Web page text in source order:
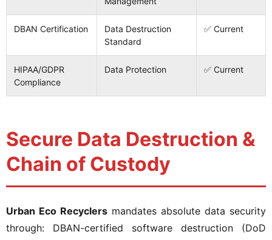
DBAN Certification
Data Destruction
Standard
✅ Current
HIPAA/GDPR
Compliance
Data Protection ✅ Current
Secure Data Destruction &
Chain of Custody
Urban Eco Recyclers mandates absolute data security
through: DBAN-certified software destruction (DoD